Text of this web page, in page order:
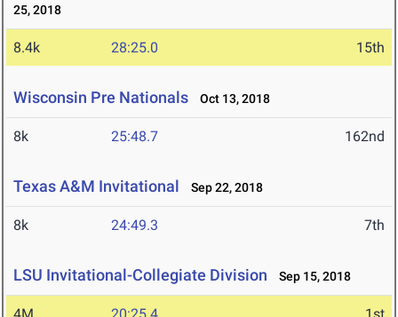
25, 2018
8.4k 28:25.0 15th
Wisconsin Pre Nationals Oct 13, 2018
8k 25:48.7 162nd
Texas A&M Invitational Sep 22, 2018
8k 24:49.3 7th
LSU Invitational-Collegiate Division Sep 15, 2018